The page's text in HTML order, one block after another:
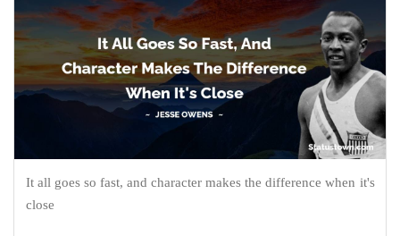
It all goes so fast, and character makes the difference when it's
close